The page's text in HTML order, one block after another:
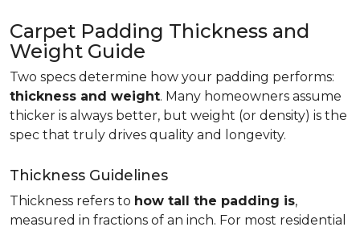
Carpet Padding Thickness and
Weight Guide
Two specs determine how your padding performs:
thickness and weight. Many homeowners assume
thicker is always better, but weight (or density) is the
spec that truly drives quality and longevity.
Thickness Guidelines
Thickness refers to how tall the padding is,
measured in fractions of an inch. For most residential